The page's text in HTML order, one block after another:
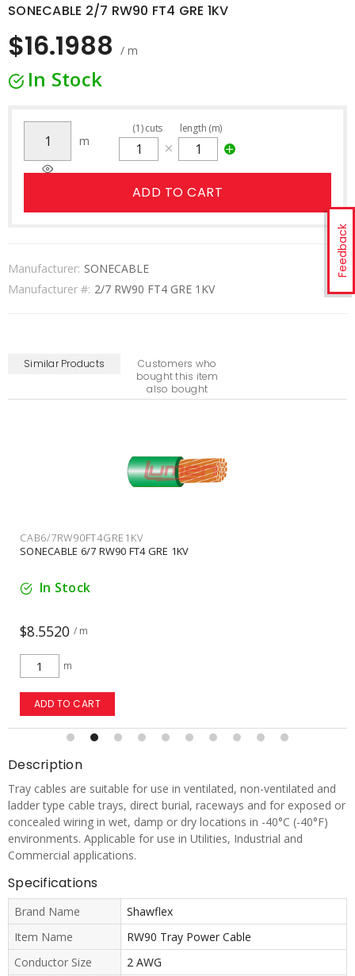
Feedback
SONECABLE 2/7 RW90 FT4 GRE 1KV
$16.1988 / m
In Stock
m
(1)cuts length (m)
ADD TO CART
Manufacturer: SONECABLE
Manufacturer #: 2/7 RW90 FT4 GRE 1KV
Similar Products
Customers who
bought this item
also bought
CAB2/0/19RW90FT4GRE1KV
SONECABLE 2/0/19 RW90 FT4 GRE 1KV
Description
Tray cables are suitable for use in ventilated, non-ventilated and
ladder type cable trays, direct burial, raceways and for exposed or
concealed wiring in wet, damp or dry locations in -40°C (-40°F)
environments. Applicable for use in Utilities, Industrial and
Commercial applications.
Specifications
Brand Name
Shawflex
Item Name
RW90 Tray Power Cable
Conductor Size
2 AWG